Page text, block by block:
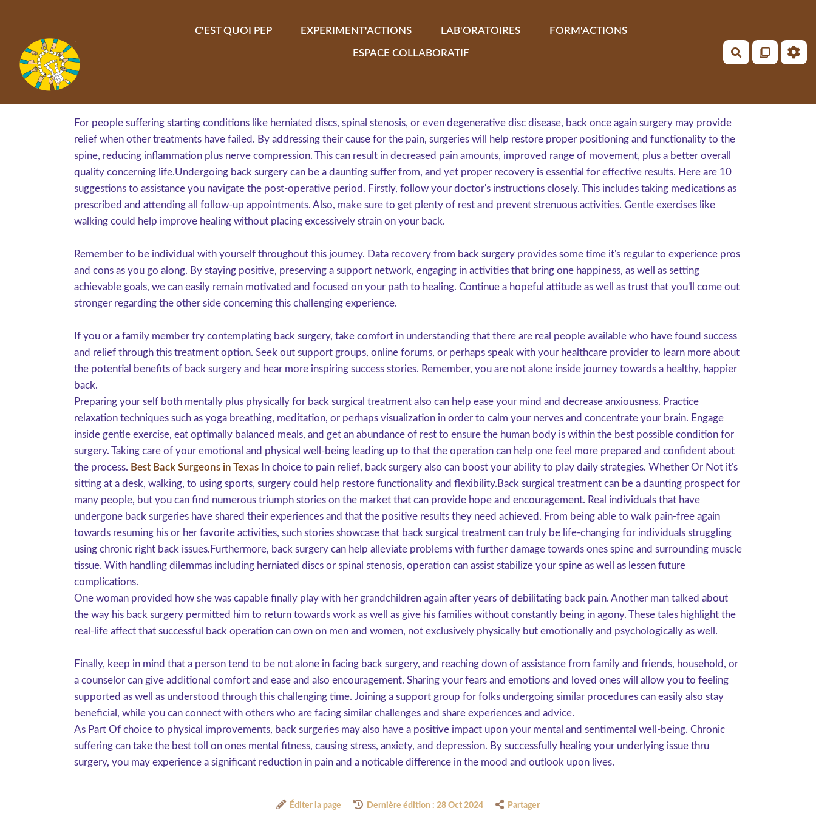
C'EST QUOI PEP
EXPERIMENT'ACTIONS LAB'ORATOIRES FORM'ACTIONS
ESPACE COLLABORATIF Rechercher
For people suffering starting conditions like herniated discs, spinal stenosis, or even degenerative disc disease, back once again surgery may provide
relief when other treatments have failed. By addressing their cause for the pain, surgeries will help restore proper positioning and functionality to the
spine, reducing inflammation plus nerve compression. This can result in decreased pain amounts, improved range of movement, plus a better overall
quality concerning life.Undergoing back surgery can be a daunting suffer from, and yet proper recovery is essential for effective results. Here are 10
suggestions to assistance you navigate the post-operative period. Firstly, follow your doctor's instructions closely. This includes taking medications as
prescribed and attending all follow-up appointments. Also, make sure to get plenty of rest and prevent strenuous activities. Gentle exercises like
walking could help improve healing without placing excessively strain on your back.
Remember to be individual with yourself throughout this journey. Data recovery from back surgery provides some time it's regular to experience pros
and cons as you go along. By staying positive, preserving a support network, engaging in activities that bring one happiness, as well as setting
achievable goals, we can easily remain motivated and focused on your path to healing. Continue a hopeful attitude as well as trust that you'll come out
stronger regarding the other side concerning this challenging experience.
If you or a family member try contemplating back surgery, take comfort in understanding that there are real people available who have found success
and relief through this treatment option. Seek out support groups, online forums, or perhaps speak with your healthcare provider to learn more about
the potential benefits of back surgery and hear more inspiring success stories. Remember, you are not alone inside journey towards a healthy, happier
back.
Preparing your self both mentally plus physically for back surgical treatment also can help ease your mind and decrease anxiousness. Practice
relaxation techniques such as yoga breathing, meditation, or perhaps visualization in order to calm your nerves and concentrate your brain. Engage
inside gentle exercise, eat optimally balanced meals, and get an abundance of rest to ensure the human body is within the best possible condition for
surgery. Taking care of your emotional and physical well-being leading up to that the operation can help one feel more prepared and confident about
the process. Best Back Surgeons in Texas In choice to pain relief, back surgery also can boost your ability to play daily strategies. Whether Or Not it's
sitting at a desk, walking, to using sports, surgery could help restore functionality and flexibility.Back surgical treatment can be a daunting prospect for
many people, but you can find numerous triumph stories on the market that can provide hope and encouragement. Real individuals that have
undergone back surgeries have shared their experiences and that the positive results they need achieved. From being able to walk pain-free again
towards resuming his or her favorite activities, such stories showcase that back surgical treatment can truly be life-changing for individuals struggling
using chronic right back issues.Furthermore, back surgery can help alleviate problems with further damage towards ones spine and surrounding muscle
tissue. With handling dilemmas including herniated discs or spinal stenosis, operation can assist stabilize your spine as well as lessen future
complications.
One woman provided how she was capable finally play with her grandchildren again after years of debilitating back pain. Another man talked about
the way his back surgery permitted him to return towards work as well as give his families without constantly being in agony. These tales highlight the
real-life affect that successful back operation can own on men and women, not exclusively physically but emotionally and psychologically as well.
Finally, keep in mind that a person tend to be not alone in facing back surgery, and reaching down of assistance from family and friends, household, or
a counselor can give additional comfort and ease and also encouragement. Sharing your fears and emotions and loved ones will allow you to feeling
supported as well as understood through this challenging time. Joining a support group for folks undergoing similar procedures can easily also stay
beneficial, while you can connect with others who are facing similar challenges and share experiences and advice.
As Part Of choice to physical improvements, back surgeries may also have a positive impact upon your mental and sentimental well-being. Chronic
suffering can take the best toll on ones mental fitness, causing stress, anxiety, and depression. By successfully healing your underlying issue thru
surgery, you may experience a significant reduction in pain and a noticable difference in the mood and outlook upon lives.
Éditer la page Dernière édition : 28 Oct 2024 Partager